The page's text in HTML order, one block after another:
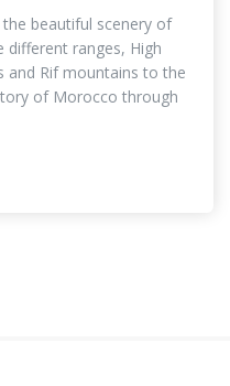
beautiful scenery of
ranges, High
and Rif mountains to the
of Morocco through